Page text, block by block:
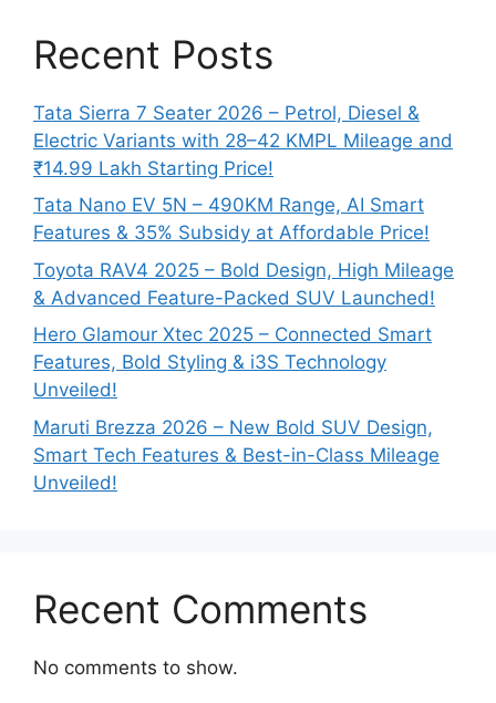
Recent Posts
Tata Sierra 7 Seater 2026 – Petrol, Diesel &
Electric Variants with 28–42 KMPL Mileage and
₹14.99 Lakh Starting Price!
Tata Nano EV 5N – 490KM Range, AI Smart
Features & 35% Subsidy at Affordable Price!
Toyota RAV4 2025 – Bold Design, High Mileage
& Advanced Feature-Packed SUV Launched!
Hero Glamour Xtec 2025 – Connected Smart
Features, Bold Styling & i3S Technology
Unveiled!
Maruti Brezza 2026 – New Bold SUV Design,
Smart Tech Features & Best-in-Class Mileage
Unveiled!
Recent Comments
No comments to show.